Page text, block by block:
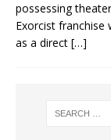
possessing
Exorcist franchise
as a direct […]